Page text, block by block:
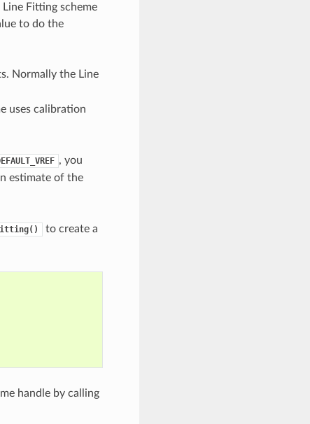
Fitting scheme
to do the
Normally the Line
uses calibration
, you
estimate of the
to create a
handle by calling